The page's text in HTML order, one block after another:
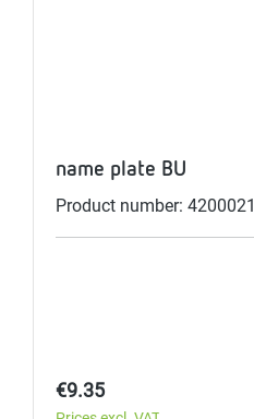
name plate BU
Product number: 4200021
Regular price:
€9.35